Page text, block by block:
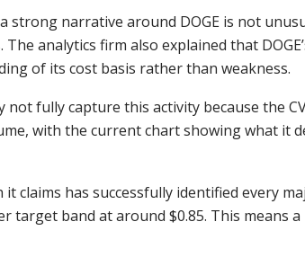
strong narrative around DOGE is not
analytics firm also explained that
of its cost basis rather than weakness.
fully capture this activity because the
with the current chart showing what it
it claims has successfully identified every
target band at around $0.85. This means